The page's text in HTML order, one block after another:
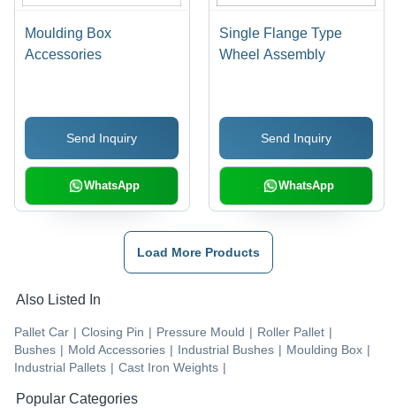
Moulding Box
Accessories
Send Inquiry
WhatsApp
Single Flange Type
Wheel Assembly
Send Inquiry
WhatsApp
Load More Products
Also Listed In
Pallet Car | Closing Pin | Pressure Mould | Roller Pallet |
Bushes | Mold Accessories | Industrial Bushes | Moulding Box |
Industrial Pallets | Cast Iron Weights |
Popular Categories